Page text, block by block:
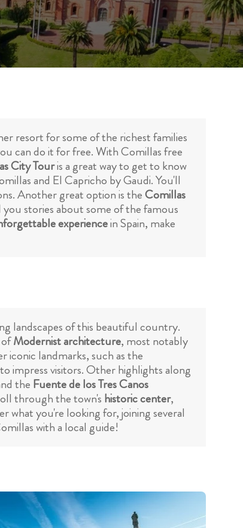
resort for some of the richest families
can do it for free. With Comillas free
City Touris a great way to get to know
and El Capricho by Gaudi. You'll
Another great option is theComillas
stories about some of the famous
experiencein Spain, make
landscapes of this beautiful country.
Modernist architecture, most notably
iconic landmarks, such as the
impress visitors. Other highlights along
the Fuente de los Tres Canos
through the town's historic center,
what you're looking for, joining several
with a local guide!